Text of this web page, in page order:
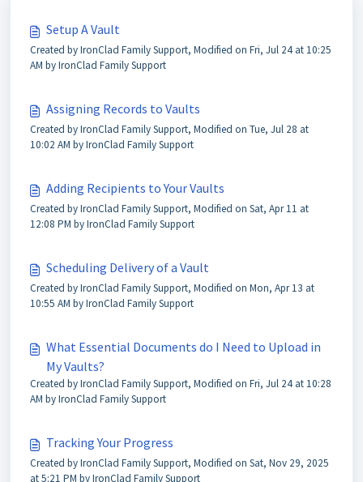
Setup A Vault
Created by IronClad Family Support, Modified on Fri, Jul 24 at 10:25
AM by IronClad Family Support
Assigning Records to Vaults
Created by IronClad Family Support, Modified on Tue, Jul 28 at
10:02 AM by IronClad Family Support
Adding Recipients to Your Vaults
Created by IronClad Family Support, Modified on Sat, Apr 11 at
12:08 PM by IronClad Family Support
Scheduling Delivery of a Vault
Created by IronClad Family Support, Modified on Mon, Apr 13 at
10:55 AM by IronClad Family Support
What Essential Documents do I Need to Upload in
My Vaults?
Created by IronClad Family Support, Modified on Fri, Jul 24 at 10:28
AM by IronClad Family Support
Tracking Your Progress
Created by IronClad Family Support, Modified on Sat, Nov 29, 2025
at 5:21 PM by IronClad Family Support